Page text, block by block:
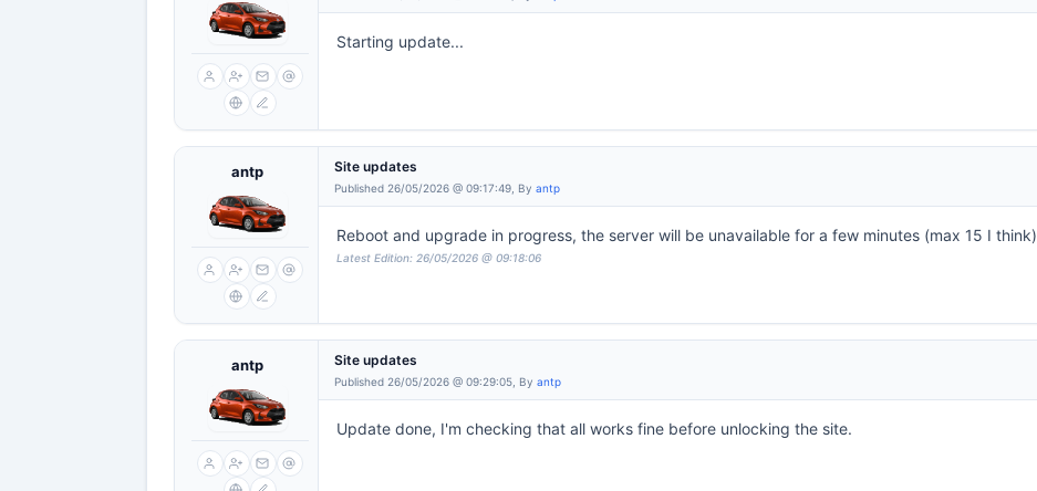
Starting update...
antp Site updates
Published 26/05/2026 @ 09:17:49, By antp
Reboot and upgrade in progress, the server will be unavailable for a few minutes (max 15 I think)
Latest Edition: 26/05/2026 @ 09:18:06
antp Site updates
Published 26/05/2026 @ 09:29:05, By antp
Update done, I'm checking that all works fine before unlocking the site.